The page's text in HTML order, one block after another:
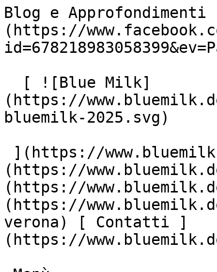
Blog e
(https://
(https://
bluemilk-2025.svg)
(https://
(https://
(https://
verona) [ Contatti ]
(https://